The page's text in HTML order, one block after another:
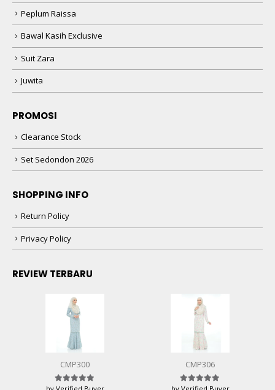
Peplum Raissa
Bawal Kasih Exclusive
Suit Zara
Juwita
PROMOSI
Clearance Stock
Set Sedondon 2026
SHOPPING INFO
Return Policy
Privacy Policy
REVIEW TERBARU
CMP300
Rated5 out of 5
CMP306
Rated5 out of 5